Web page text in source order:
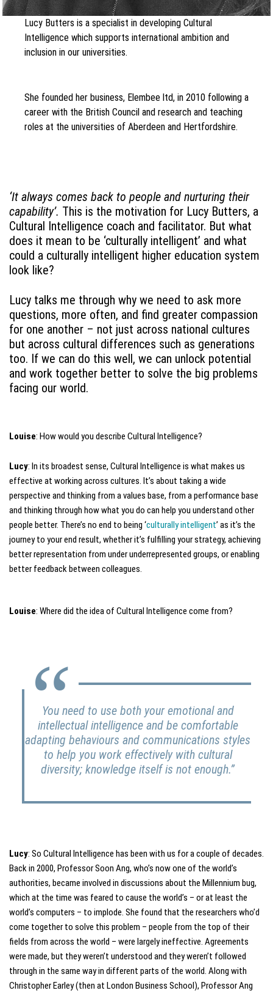
Lucy Butters is a specialist in developing Cultural
Intelligence which supports international ambition and
inclusion in our universities.
She founded her business, Elembee ltd, in 2010 following a
career with the British Council and research and teaching
roles at the universities of Aberdeen and Hertfordshire.
‘It always comes back to people and nurturing their
capability’. This is the motivation for Lucy Butters, a
Cultural Intelligence coach and facilitator. But what
does it mean to be ‘culturally intelligent’ and what
could a culturally intelligent higher education system
look like?
Lucy talks me through why we need to ask more
questions, more often, and find greater compassion
for one another – not just across national cultures
but across cultural differences such as generations
too. If we can do this well, we can unlock potential
and work together better to solve the big problems
facing our world.
Louise: How would you describe Cultural Intelligence?
Lucy: In its broadest sense, Cultural Intelligence is what makes us
effective at working across cultures. It’s about taking a wide
perspective and thinking from a values base, from a performance base
and thinking through how what you do can help you understand other
people better. There’s no end to being ‘culturally intelligent’ as it’s the
journey to your end result, whether it’s fulfilling your strategy, achieving
better representation from under underrepresented groups, or enabling
better feedback between colleagues.
Louise: Where did the idea of Cultural Intelligence come from?
You need to use both your emotional and
intellectual intelligence and be comfortable
adapting behaviours and communications styles
to help you work effectively with cultural
diversity; knowledge itself is not enough.”
Lucy: So Cultural Intelligence has been with us for a couple of decades.
Back in 2000, Professor Soon Ang, who’s now one of the world’s
authorities, became involved in discussions about the Millennium bug,
which at the time was feared to cause the world’s – or at least the
world’s computers – to implode. She found that the researchers who’d
come together to solve this problem – people from the top of their
fields from across the world – were largely ineffective. Agreements
were made, but they weren’t understood and they weren’t followed
through in the same way in different parts of the world. Along with
Christopher Earley (then at London Business School), Professor Ang